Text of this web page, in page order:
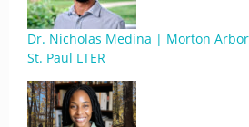
Dr. Nicholas Medina | Morton
St. Paul LTER